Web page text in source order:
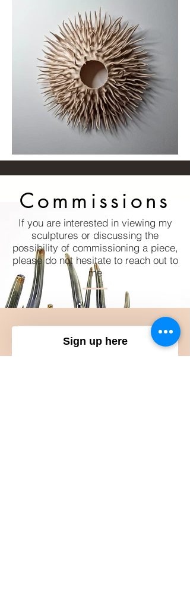
Commissions
If you are interested in viewing my
sculptures or discussing the
possibility of commissioning a piece,
please do not hesitate to reach out to
me
Sign up here